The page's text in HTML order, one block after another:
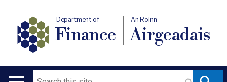
Department of
Finance
An Roinn
Airgeadais
Search